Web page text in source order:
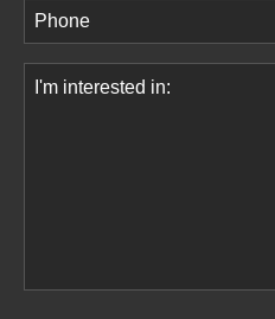
Phone(Required)
Comments(Required)